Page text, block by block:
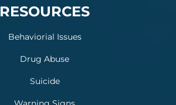
RESOURCES
Behaviorial Issues
Drug Abuse
Suicide